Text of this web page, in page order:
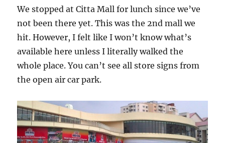
We stopped at Citta Mall for lunch since we’ve
not been there yet. This was the 2nd mall we
hit. However, I felt like I won’t know what’s
available here unless I literally walked the
whole place. You can’t see all store signs from
the open air car park.